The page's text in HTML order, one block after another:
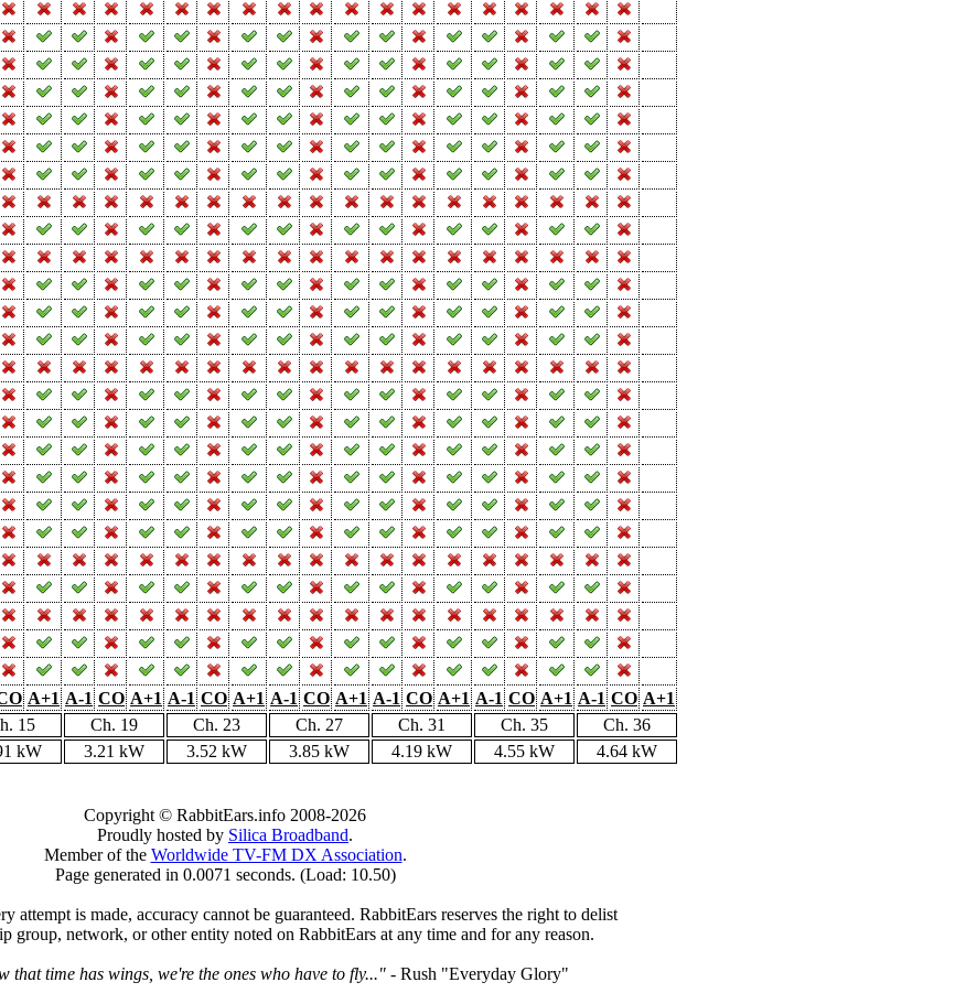
A+1 A-1 CO A+1 A-1 CO A+1 A-1 CO A+1 A-1 CO A+1 A-1 CO A+1 A-1 CO A+1
15 Ch. 19 Ch. 23 Ch. 27 Ch. 31 Ch. 35
Ch. 36
kW 3.21 kW 3.52 kW 3.85 kW 4.19 kW 4.55 kW 4.64 kW
Copyright © RabbitEars.info 2008-2026
Proudly hosted by Silica Broadband.
Member of the Worldwide TV-FM DX Association.
Page generated in 0.0071 seconds. (Load: 10.50)
attempt is made, accuracy cannot be guaranteed. RabbitEars reserves the right to delist
group, network, or other entity noted on RabbitEars at any time and for any reason.
that time has wings, we're the ones who have to fly..."- Rush "Everyday Glory"